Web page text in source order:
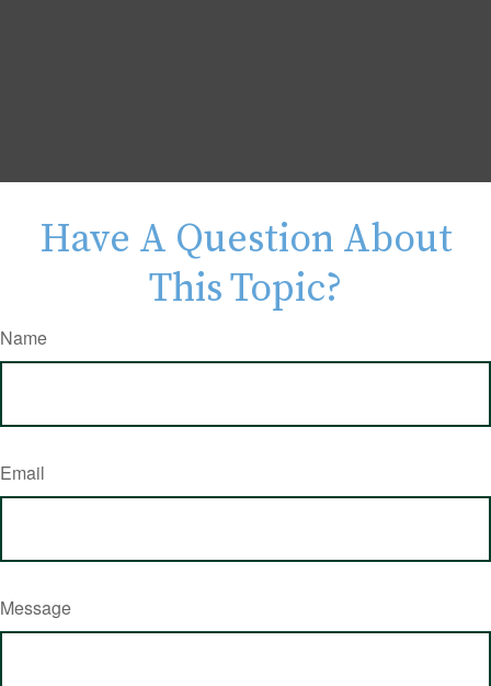
Have A Question About
This Topic?
Name
Email
Message